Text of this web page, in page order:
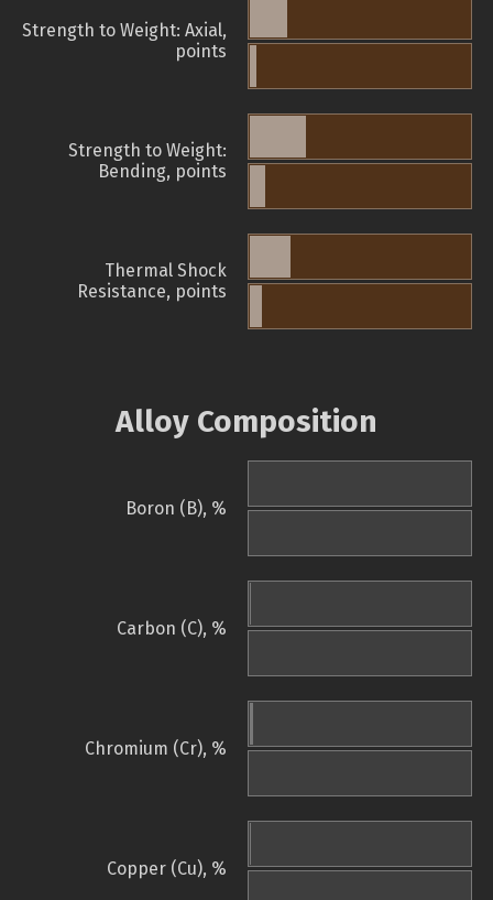
Strength to Weight: Axial,
points
Strength to Weight:
Bending, points
Thermal Shock
Resistance, points
Alloy Composition
Boron (B), %
Carbon (C), %
Chromium (Cr), %
Copper (Cu), %